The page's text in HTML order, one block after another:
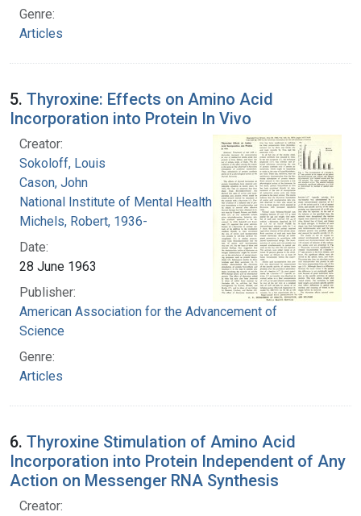
Genre:
Articles
5. Thyroxine: Effects on Amino Acid
Incorporation into Protein In Vivo
Creator:
Sokoloff, Louis
Cason, John
National Institute of Mental Health (U.S.)
Michels, Robert, 1936-
Date:
28 June 1963
Publisher:
American Association for the Advancement of
Science
Genre:
Articles
6. Thyroxine Stimulation of Amino Acid
Incorporation into Protein Independent of Any
Action on Messenger RNA Synthesis
Creator: